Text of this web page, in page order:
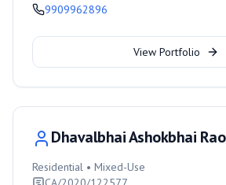
9909962896
View Portfolio
Dhavalbhai Ashokbhai Rao
Residential • Mixed-Use